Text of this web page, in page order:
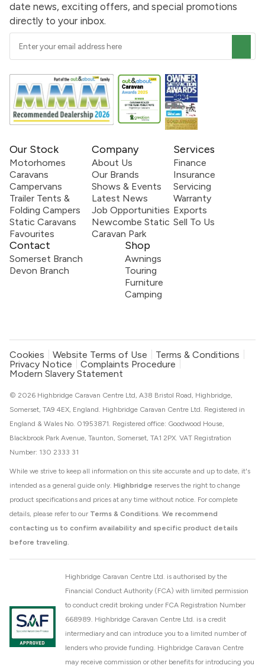
date news, exciting offers, and special promotions
directly to your inbox.
Our Stock
Motorhomes
Caravans
Campervans
Trailer Tents &
Folding Campers
Static Caravans
Favourites
Company
About Us
Our Brands
Shows & Events
Latest News
Job Opportunities
Newcombe Static
Caravan Park
Services
Finance
Insurance
Servicing
Warranty
Exports
Sell To Us
Contact
Somerset Branch
Devon Branch
Shop
Awnings
Touring
Furniture
Camping
Cookies Website Terms of Use
Terms & Conditions
Privacy Notice
Complaints Procedure
Modern Slavery Statement
While we strive to keep all information on this site accurate and up to date, it's
intended as a general guide only. Highbridge reserves the right to change
product specifications and prices at any time without notice. For complete
details, please refer to our Terms & Conditions. We recommend
contacting us to confirm availability and specific product details
before traveling.
© 2026 Highbridge Caravan Centre Ltd, A38 Bristol Road, Highbridge,
Somerset, TA9 4EX, England. Highbridge Caravan Centre Ltd. Registered in
England & Wales No. 01953871. Registered office: Goodwood House,
Blackbrook Park Avenue, Taunton, Somerset, TA1 2PX. VAT Registration
Number: 130 2333 31
Highbridge Caravan Centre Ltd. is authorised by the
Financial Conduct Authority (FCA) with limited permission
to conduct credit broking under FCA Registration Number
668989. Highbridge Caravan Centre Ltd. is a credit
intermediary and can introduce you to a limited number of
lenders who provide funding. Highbridge Caravan Centre
may receive commission or other benefits for introducing you